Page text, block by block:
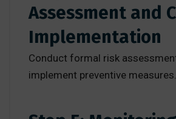
Assessment and
Implementation
Conduct formal risk
implement preventive measures.